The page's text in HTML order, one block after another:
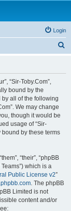
Login
“Sir-Toby.Com”,
bound by the
all of the following
We may change
though it would be
usage of “Sir-
bound by these terms
“their”, “phpBB
Teams”) which is a
Public License v2”
. The phpBB
Limited is not
content and/or